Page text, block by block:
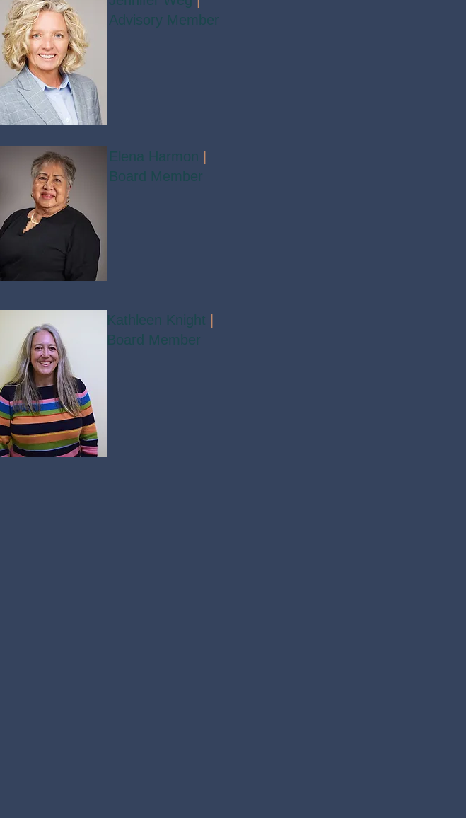
Advisory Member
Elena Harmon
Board Member
Kathleen Knight
Board Member